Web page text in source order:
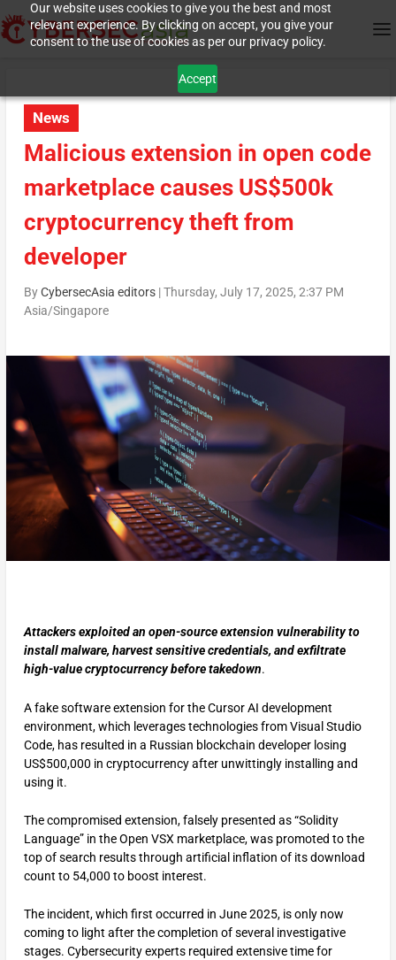
Our website uses cookies to give you the best and most
relevant experience. By clicking on accept, you give your
consent to the use of cookies as per our privacy policy.
Accept
News
Malicious extension in open code
marketplace causes US$500k
cryptocurrency theft from
developer
ByCybersecAsia editors|Thursday, July 17, 2025, 2:37 PM
Asia/Singapore
Attackers exploited an open-source extension vulnerability to
install malware, harvest sensitive credentials, and exfiltrate
high-value cryptocurrency before takedown.
A fake software extension for the Cursor AI development
environment, which leverages technologies from Visual Studio
Code, has resulted in a Russian blockchain developer losing
US$500,000 in cryptocurrency after unwittingly installing and
using it.
The compromised extension, falsely presented as “Solidity
Language” in the Open VSX marketplace, was promoted to the
top of search results through artificial inflation of its download
count to 54,000 to boost interest.
The incident, which first occurred in June 2025, is only now
coming to light after the completion of several investigative
stages. Cybersecurity experts required extensive time for